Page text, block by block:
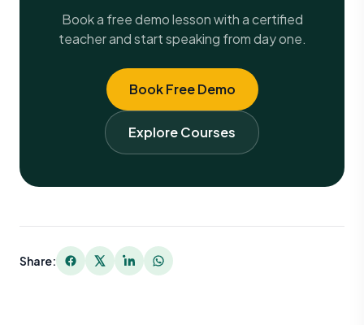
Book a free demo lesson with a certified
teacher and start speaking from day one.
Book Free Demo
Explore Courses
Share: